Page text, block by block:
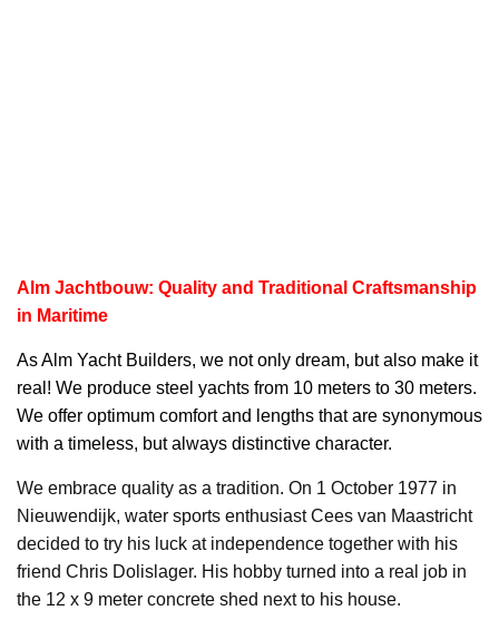
Alm Jachtbouw: Quality and Traditional Craftsmanship
in Maritime
AsAlm YachtBuilders, we not only dream, but also make it
real! We produce steel yachts from 10 meters to 30 meters.
We offer optimum comfort and lengths that are synonymous
with a timeless, but always distinctive character.
We embrace quality as a tradition. On 1 October 1977 in
Nieuwendijk, water sports enthusiast Cees van Maastricht
decided to try his luck at independence together with his
friend Chris Dolislager. His hobby turned into a real job in
the 12 x 9 meter concrete shed next to his house.